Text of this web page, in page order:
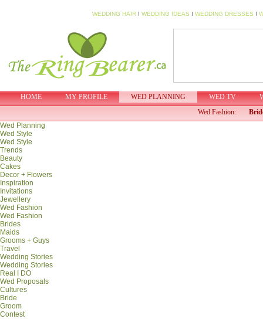
WEDDING HAIR I WEDDING IDEAS I WEDDING DRESSES I
HOME MY PROFILE WED PLANNING WED TV
Wed Fashion:
Wed Planning
Wed Style
Wed Style
Trends
Beauty
Cakes
Decor + Flowers
Inspiration
Invitations
Jewellery
Wed Fashion
Wed Fashion
Brides
Maids
Grooms + Guys
Travel
Wedding Stories
Wedding Stories
Real I DO
Wed Proposals
Cultures
Bride
Groom
Contest